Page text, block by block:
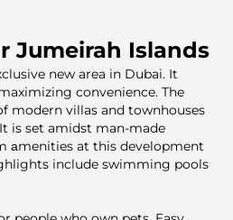
Jumeirah Islands
new area in Dubai. It
convenience. The
modern villas and townhouses
is set amidst man-made
аmenities at this development
include swimming pools